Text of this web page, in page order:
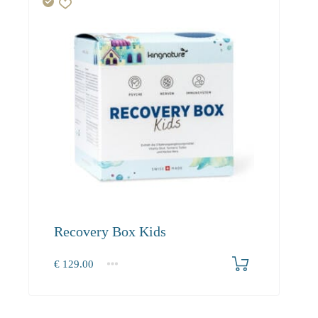
Recovery Box Kids
€ 129.00
1 2-3
4+